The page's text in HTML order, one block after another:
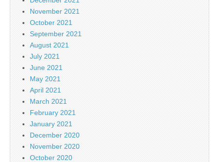
November 2021
October 2021
September 2021
August 2021
July 2021
June 2021
May 2021
April 2021
March 2021
February 2021
January 2021
December 2020
November 2020
October 2020